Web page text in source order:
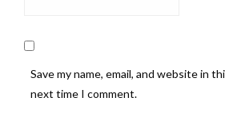
Save my name, email, and website in
next time I comment.